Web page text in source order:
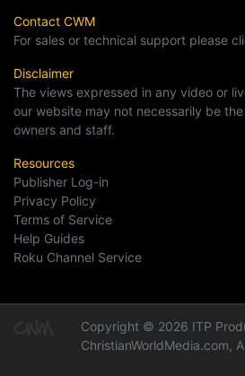
Contact CWM
For sales or technical support please
Disclaimer
The views expressed in any video or
our website may not necessarily be
owners and staff.
Resources
Publisher Log-in
Privacy Policy
Terms of Service
Help Guides
Roku Channel Service
Copyright © 2026 ITP
ChristianWorldMedia.com,